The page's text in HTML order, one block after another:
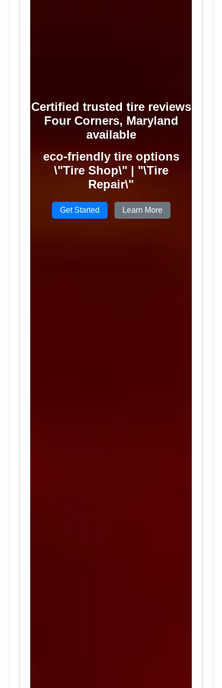
Certified trusted tire reviews
Four Corners, Maryland
available
eco-friendly tire options
\"Tire Shop\" | "\Tire
Repair\"
Get Started Learn More